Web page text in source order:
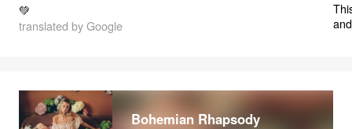
💚
translated by Google
Bohemian Rhapsody